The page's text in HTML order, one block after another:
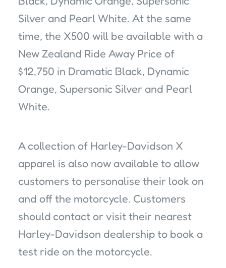
Silver and Pearl White. At the same
time, the X500 will be available with a
New Zealand Ride Away Price of
$12,750 in Dramatic Black, Dynamic
Orange, Supersonic Silver and Pearl
White.
A collection of Harley-Davidson X
apparel is also now available to allow
customers to personalise their look on
and off the motorcycle. Customers
should contact or visit their nearest
Harley-Davidson dealership to book a
test ride on the motorcycle.